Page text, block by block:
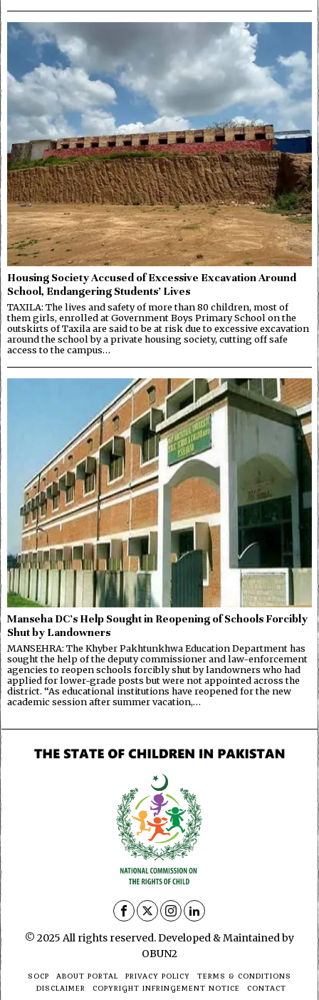
Housing Society Accused of Excessive Excavation Around
School, Endangering Students’ Lives
TAXILA: The lives and safety of more than 80 children, most of
them girls, enrolled at Government Boys Primary School on the
outskirts of Taxila are said to be at risk due to excessive excavation
around the school by a private housing society, cutting off safe
access to the campus…
Manseha DC’s Help Sought in Reopening of Schools Forcibly
Shut by Landowners
MANSEHRA: The Khyber Pakhtunkhwa Education Department has
sought the help of the deputy commissioner and law-enforcement
agencies to reopen schools forcibly shut by landowners who had
applied for lower-grade posts but were not appointed across the
district. “As educational institutions have reopened for the new
academic session after summer vacation,…
© 2025 All rights reserved. Developed & Maintained by
OBUN2
SOCP ABOUT PORTAL PRIVACY POLICY
TERMS & CONDITIONS
DISCLAIMER
COPYRIGHT INFRINGEMENT NOTICE CONTACT